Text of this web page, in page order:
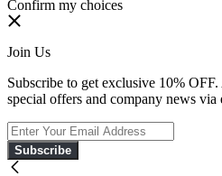
Confirm my choices
Join Us
Subscribe to get exclusive 10%
special offers and company news via
Subscribe